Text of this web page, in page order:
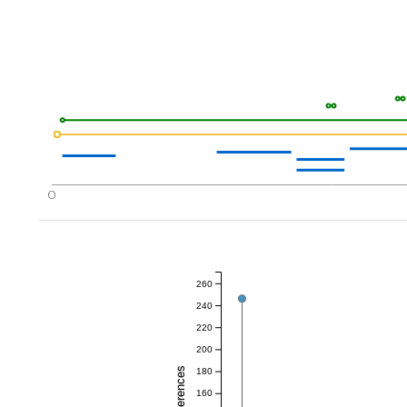
0
160
180
200
220
240
260